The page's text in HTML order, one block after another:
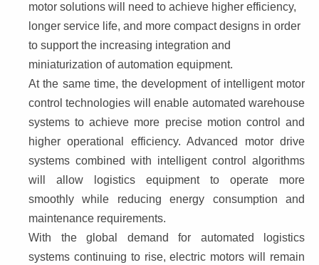
motor solutions will need to achieve higher efficiency,
longer service life, and more compact designs in order
to support the increasing integration and
miniaturization of automation equipment.
At the same time, the development of intelligent motor
control technologies will enable automated warehouse
systems to achieve more precise motion control and
higher operational efficiency. Advanced motor drive
systems combined with intelligent control algorithms
will allow logistics equipment to operate more
smoothly while reducing energy consumption and
maintenance requirements.
With the global demand for automated logistics
systems continuing to rise, electric motors will remain